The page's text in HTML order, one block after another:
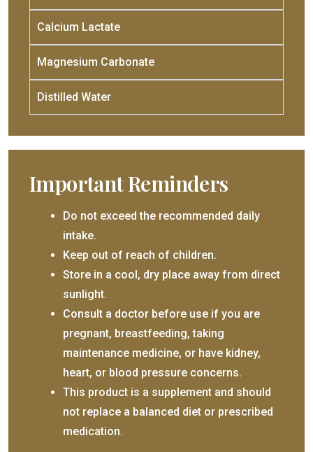
Calcium Lactate
Magnesium Carbonate
Distilled Water
Important Reminders
Do not exceed the recommended daily
intake.
Keep out of reach of children.
Store in a cool, dry place away from direct
sunlight.
Consult a doctor before use if you are
pregnant, breastfeeding, taking
maintenance medicine, or have kidney,
heart, or blood pressure concerns.
This product is a supplement and should
not replace a balanced diet or prescribed
medication.